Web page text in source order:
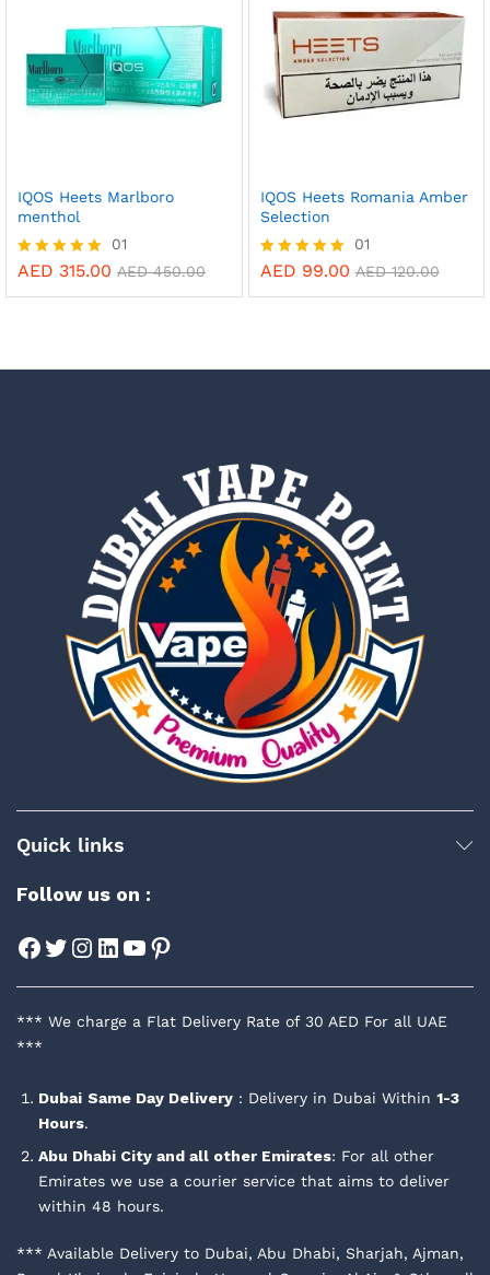
IQOS Heets Marlboro
menthol
Rated
01
AED 315.00 AED450.00
IQOS Heets Romania Amber
Selection
Rated
01
AED 99.00 AED120.00
Quick links
Follow us on :
Facebook
Twitter
Instagram
LinkedIn
YouTube
Pinterest
*** We charge a Flat Delivery Rate of 30 AED For all UAE
***
Dubai Same Day Delivery : Delivery in Dubai Within 1-3
Hours.
Abu Dhabi City and all other Emirates: For all other
Emirates we use a courier service that aims to deliver
within 48 hours.
*** Available Delivery to Dubai, Abu Dhabi, Sharjah, Ajman,